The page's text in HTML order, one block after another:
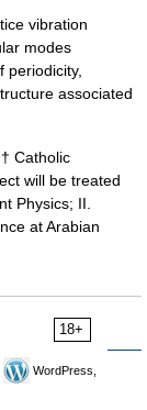
vibration
modes
periodicity,
associated
will be treated
Physics; II.
at Arabian
18+
WordPress,